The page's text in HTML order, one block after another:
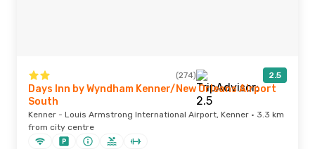
(274) 2.5
Days Inn by Wyndham Kenner/New Orleans Airport
South
Kenner - Louis Armstrong International Airport, Kenner · 3.3 km
from city centre